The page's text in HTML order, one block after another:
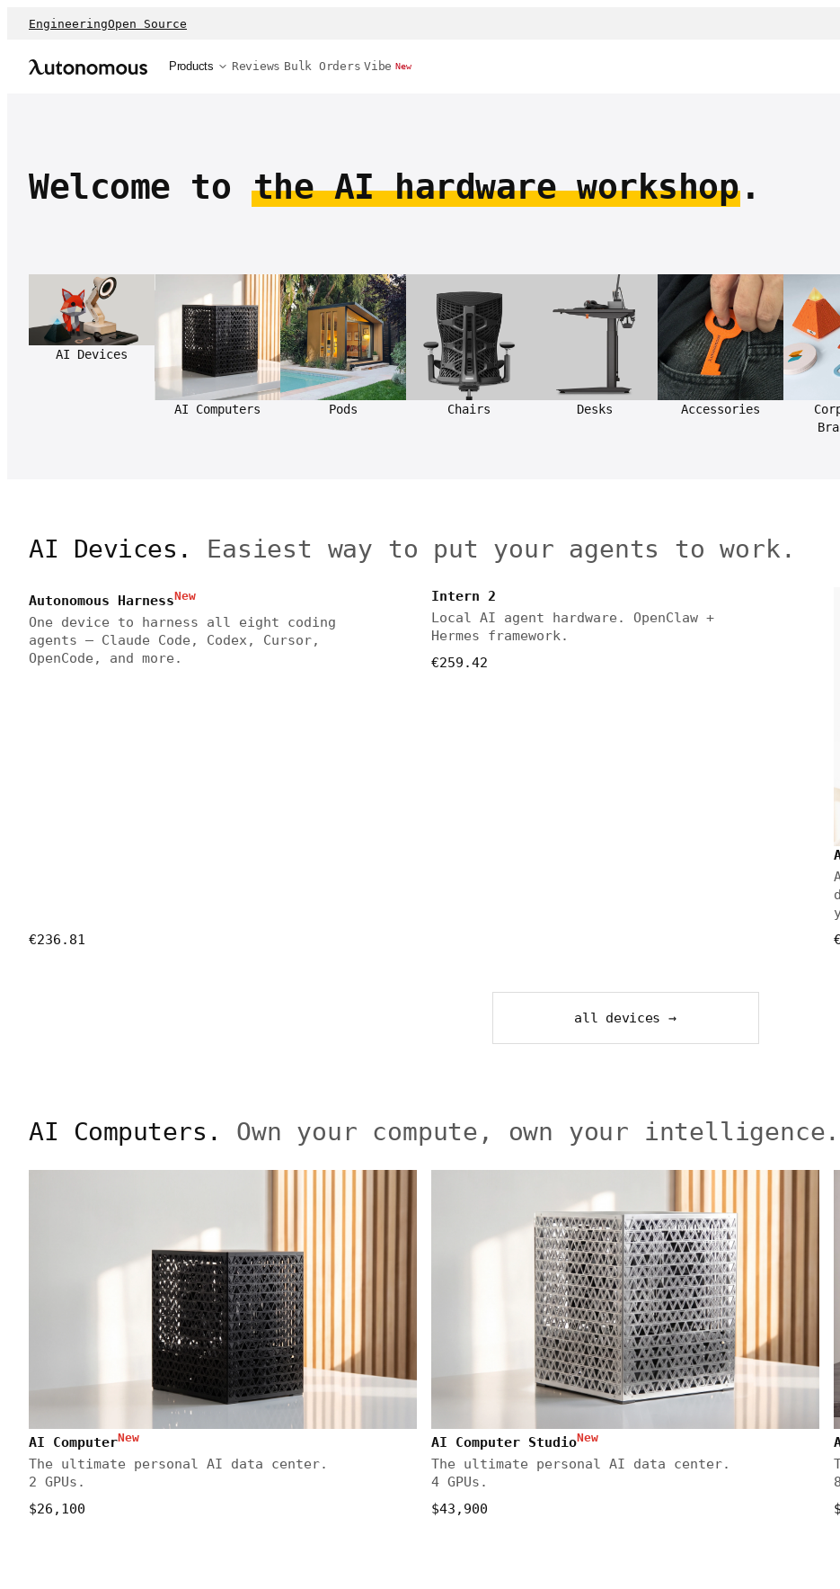
EngineeringOpen Source
Products Reviews Bulk Orders Vibe New
Welcome to the AI hardware workshop .
AI Devices
AI Computers Pods Chairs Desks Accessories
AI Devices. Easiest way to put your agents to work.
Autonomous HarnessNew
One device to harness all eight coding
agents — Claude Code, Codex, Cursor,
OpenCode, and more.
€236.81
Intern 2
Local AI agent hardware. OpenClaw +
Hermes framework.
€259.42
all devices →
AI Computers. Own your compute, own your intelligence.
AI ComputerNew
The ultimate personal AI data center.
2 GPUs.
$26,100
AI Computer StudioNew
The ultimate personal AI data center.
4 GPUs.
$43,900